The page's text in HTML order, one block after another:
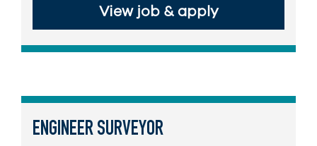
View job & apply
ENGINEER SURVEYOR